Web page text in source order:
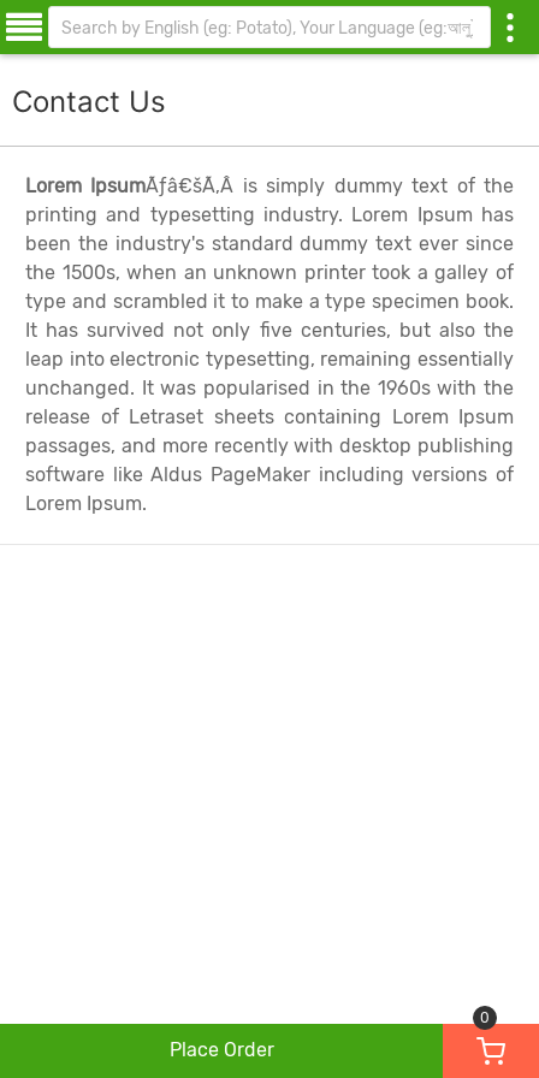
Contact Us
Lorem IpsumÃƒâ€šÃ‚Â is simply dummy text of the
printing and typesetting industry. Lorem Ipsum has
been the industry's standard dummy text ever since
the 1500s, when an unknown printer took a galley of
type and scrambled it to make a type specimen book.
It has survived not only five centuries, but also the
leap into electronic typesetting, remaining essentially
unchanged. It was popularised in the 1960s with the
release of Letraset sheets containing Lorem Ipsum
passages, and more recently with desktop publishing
software like Aldus PageMaker including versions of
Lorem Ipsum.
Place Order
0